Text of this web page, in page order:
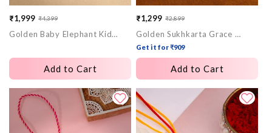
Sale
price
₹1,999
Regular
price
₹4,399
Golden Baby Elephant Kids Rakhi
Add to Cart
Sale
price
₹1,299
Regular
price
₹2,899
Golden Sukhkarta Grace Rakhi
Get it for ₹909
Add to Cart